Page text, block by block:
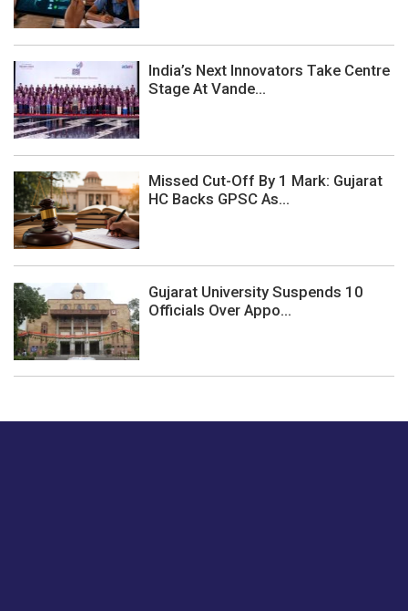
India’s Next Innovators Take Centre
Stage At Vande...
Missed Cut-Off By 1 Mark: Gujarat
HC Backs GPSC As...
Gujarat University Suspends 10
Officials Over Appo...